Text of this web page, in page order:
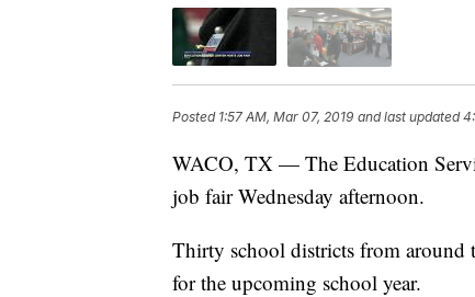
Posted 1:57 AM, Mar 07, 2019 and last updated
WACO, TX — The Education
job fair Wednesday afternoon.
Thirty school districts from around
for the upcoming school year.